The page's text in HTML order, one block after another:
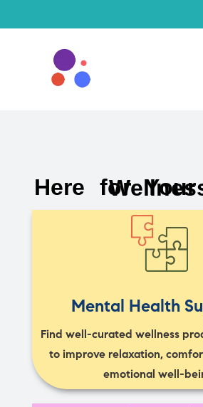
Here for Your Mental
Mental Health
Find well-curated wellness
to improve relaxation,
emotional well-